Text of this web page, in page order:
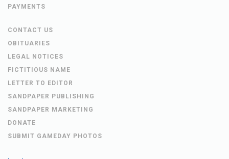
PAYMENTS
CONTACT US
OBITUARIES
LEGAL NOTICES
FICTITIOUS NAME
LETTER TO EDITOR
SANDPAPER PUBLISHING
SANDPAPER MARKETING
DONATE
SUBMIT GAMEDAY PHOTOS